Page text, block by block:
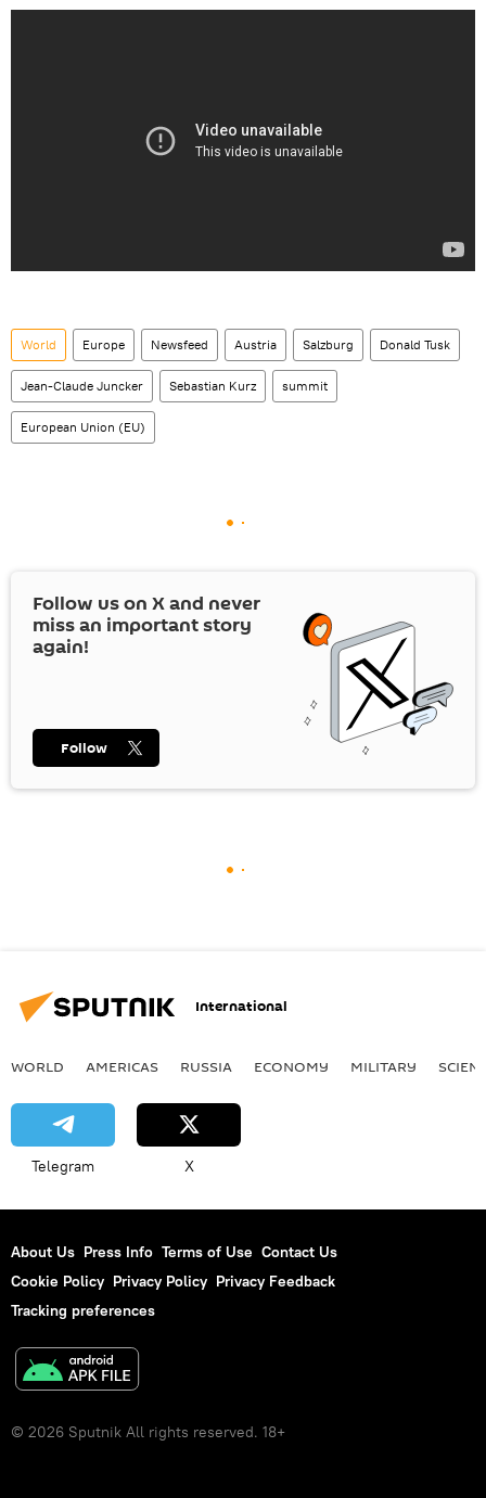
World Europe Newsfeed Austria Salzburg Donald Tusk
Jean-Claude Juncker Sebastian Kurz summit
European Union (EU)
Follow us on Xand never
miss an important story
again!
Follow
International
WORLD AMERICAS RUSSIA ECONOMY MILITARY
Telegram X
About Us Press Info Terms of Use Contact Us
Cookie Policy Privacy Policy Privacy Feedback
Tracking preferences
© 2026 Sputnik All rights reserved. 18+